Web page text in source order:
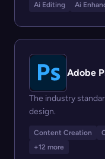
Ai Editing Ai
Adobe
The industry
design.
Content Creation
+12 more